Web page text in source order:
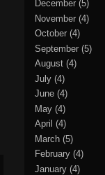
December (5)
November (4)
October (4)
September (5)
August (4)
July (4)
June (4)
May (4)
April (4)
March (5)
February (4)
January (4)